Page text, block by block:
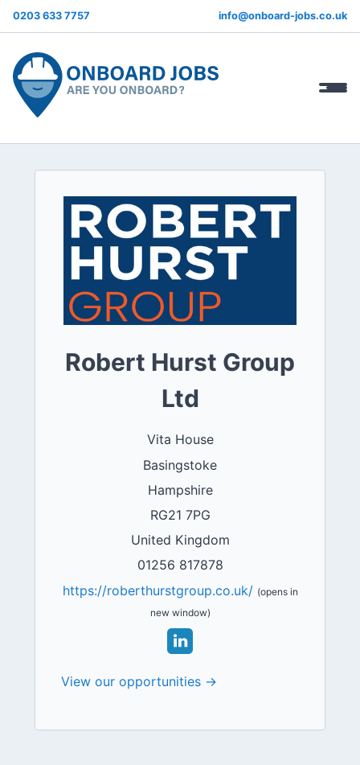
0203 633 7757 info@onboard-jobs.co.uk
Robert Hurst Group
Ltd
Vita House
Basingstoke
Hampshire
RG21 7PG
United Kingdom
01256 817878
https://roberthurstgroup.co.uk/ (opens in
new window)
View our opportunities →